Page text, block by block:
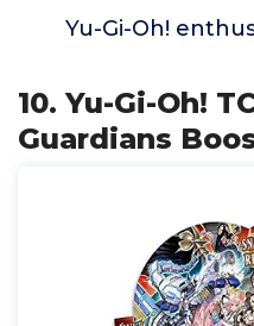
Yu-Gi-Oh!
10. Yu-Gi-Oh!
Guardians